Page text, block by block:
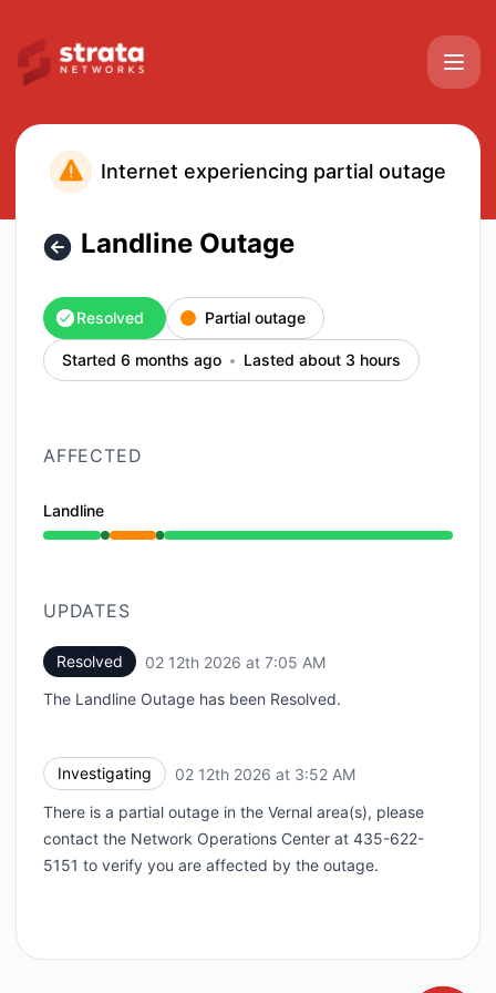
Internet experiencing partial outage
Landline Outage
Resolved Partial outage
Started 6 months ago Lasted about 3 hours
AFFECTED
Landline
Operational from 3:52 AM to 3:52 AM, Partial
UPDATES
Resolved 02 12th 2026 at 7:05 AM
The Landline Outage has been Resolved.
Investigating 02 12th 2026 at 3:52 AM
There is a partial outage in the Vernal area(s), please
contact the Network Operations Center at 435-622-
5151 to verify you are affected by the outage.